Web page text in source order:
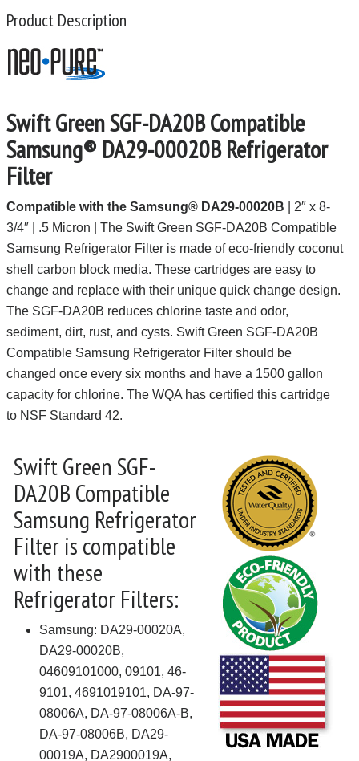
Product Description
Swift Green SGF-DA20B Compatible
Samsung® DA29-00020B Refrigerator
Filter
Compatible with the Samsung® DA29-00020B | 2″ x 8-
3/4″ | .5 Micron | The Swift Green SGF-DA20B Compatible
Samsung Refrigerator Filter is made of eco-friendly coconut
shell carbon block media. These cartridges are easy to
change and replace with their unique quick change design.
The SGF-DA20B reduces chlorine taste and odor,
sediment, dirt, rust, and cysts. Swift Green SGF-DA20B
Compatible Samsung Refrigerator Filter should be
changed once every six months and have a 1500 gallon
capacity for chlorine. The WQA has certified this cartridge
to NSF Standard 42.
Swift Green SGF-
DA20B Compatible
Samsung Refrigerator
Filter is compatible
with these
Refrigerator Filters:
Samsung: DA29-00020A,
DA29-00020B,
04609101000, 09101, 46-
9101, 4691019101, DA-97-
08006A, DA-97-08006A-B,
DA-97-08006B, DA29-
00019A, DA2900019A,